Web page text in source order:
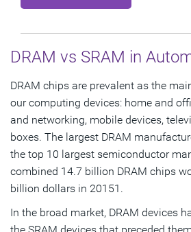
DRAM vs SRAM in
DRAM chips are prevalent as the
our computing devices: home and
and networking, mobile devices,
boxes. The largest DRAM
the top 10 largest semiconductor
combined 14.7 billion DRAM chips
billion dollars in 20151.
In the broad market, DRAM devices